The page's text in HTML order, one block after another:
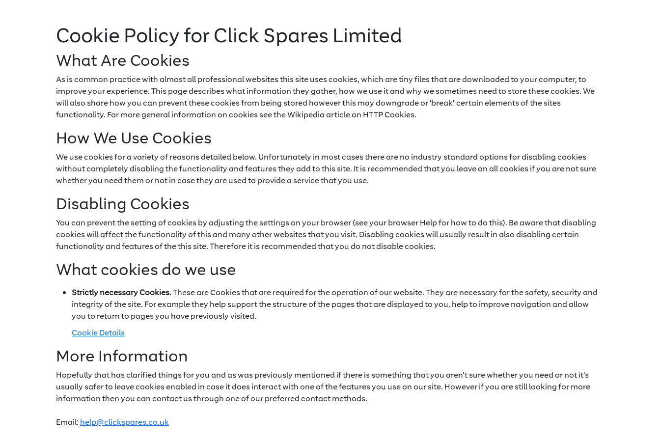
Cookie Policy for Click Spares Limited
What Are Cookies
As is common practice with almost all professional websites this site uses cookies, which are tiny files that are downloaded to your computer, to
improve your experience. This page describes what information they gather, how we use it and why we sometimes need to store these cookies. We
will also share how you can prevent these cookies from being stored however this may downgrade or 'break' certain elements of the sites
functionality. For more general information on cookies see the Wikipedia article on HTTP Cookies.
How We Use Cookies
We use cookies for a variety of reasons detailed below. Unfortunately in most cases there are no industry standard options for disabling cookies
without completely disabling the functionality and features they add to this site. It is recommended that you leave on all cookies if you are not sure
whether you need them or not in case they are used to provide a service that you use.
Disabling Cookies
You can prevent the setting of cookies by adjusting the settings on your browser (see your browser Help for how to do this). Be aware that disabling
cookies will affect the functionality of this and many other websites that you visit. Disabling cookies will usually result in also disabling certain
functionality and features of the this site. Therefore it is recommended that you do not disable cookies.
What cookies do we use
Strictly necessary Cookies.These are Cookies that are required for the operation of our website. They are necessary for the safety, security and
integrity of the site. For example they help support the structure of the pages that are displayed to you, help to improve navigation and allow
you to return to pages you have previously visited.
Cookie Details
More Information
Hopefully that has clarified things for you and as was previously mentioned if there is something that you aren't sure whether you need or not it's
usually safer to leave cookies enabled in case it does interact with one of the features you use on our site. However if you are still looking for more
information then you can contact us through one of our preferred contact methods.
Email: help@clickspares.co.uk